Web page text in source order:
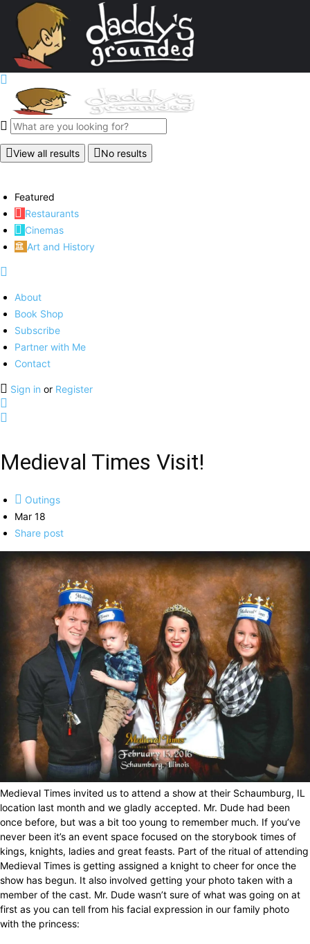
View all results No results
Featured
Restaurants
Cinemas
Art and History
About
Book Shop
Subscribe
Partner with Me
Contact
Sign in or Register
Medieval Times Visit!
Outings
Mar 18
Share post
Medieval Times invited us to attend a show at their Schaumburg, IL
location last month and we gladly accepted. Mr. Dude had been
once before, but was a bit too young to remember much. If you’ve
never been it’s an event space focused on the storybook times of
kings, knights, ladies and great feasts. Part of the ritual of attending
Medieval Times is getting assigned a knight to cheer for once the
show has begun. It also involved getting your photo taken with a
member of the cast. Mr. Dude wasn’t sure of what was going on at
first as you can tell from his facial expression in our family photo
with the princess: